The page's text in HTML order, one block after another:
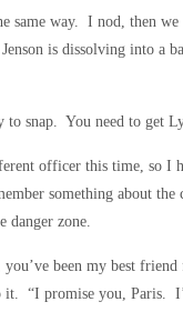
same way. I nod, then we
is dissolving into a
to snap. You need to get
officer this time, so I
something about
danger zone.
been my best
“I promise you, Paris.